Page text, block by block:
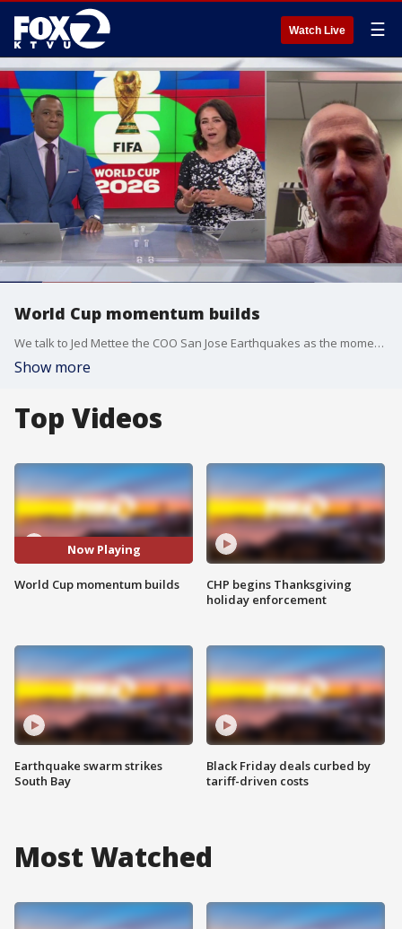
Watch Live ☰
World Cup momentum builds
We talk to Jed Mettee the COO San Jose Earthquakes as the momentum builds around the World Cup.
Show more
Top Videos
Now Playing
World Cup momentum builds
Earthquake swarm strikes
South Bay
CHP begins Thanksgiving
holiday enforcement
Black Friday deals curbed by
tariff-driven costs
Most Watched